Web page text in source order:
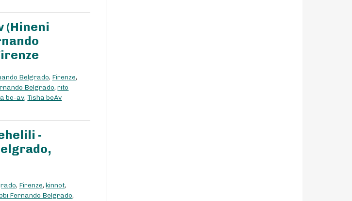
(Hineni
Belgrado, Firenze,
Belgrado,rito
be-av,Tisha beAv
-
, Firenze,kinnot,
Fernando Belgrado,